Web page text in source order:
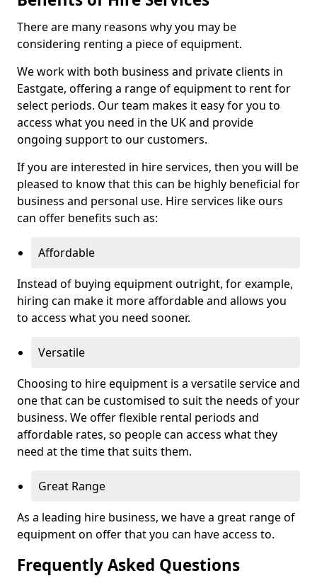
There are many reasons why you may be
considering renting a piece of equipment.
We work with both business and private clients in
Eastgate, offering a range of equipment to rent for
select periods. Our team makes it easy for you to
access what you need in the UK and provide
ongoing support to our customers.
If you are interested in hire services, then you will be
pleased to know that this can be highly beneficial for
business and personal use. Hire services like ours
can offer benefits such as:
Affordable
Instead of buying equipment outright, for example,
hiring can make it more affordable and allows you
to access what you need sooner.
Versatile
Choosing to hire equipment is a versatile service and
one that can be customised to suit the needs of your
business. We offer flexible rental periods and
affordable rates, so people can access what they
need at the time that suits them.
Great Range
As a leading hire business, we have a great range of
equipment on offer that you can have access to.
Frequently Asked Questions